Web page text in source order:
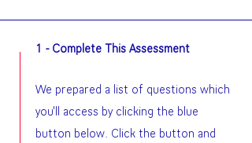
1 - Complete This Assessment
We prepared a list of questions which
you'll access by clicking the blue
button below. Click the button and